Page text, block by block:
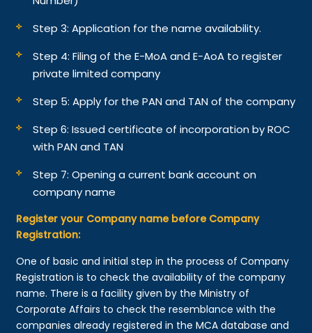
Step 3: Application for the name availability.
Step 4: Filing of the E-MoA and E-AoA to register
private limited company
Step 5: Apply for the PAN and TAN of the company
Step 6: Issued certificate of incorporation by ROC
with PAN and TAN
Step 7: Opening a current bank account on
company name
Register your Company name before Company
Registration:
One of basic and initial step in the process of Company
Registration is to check the availability of the company
name. There is a facility given by the Ministry of
Corporate Affairs to check the resemblance with the
companies already registered in the MCA database and